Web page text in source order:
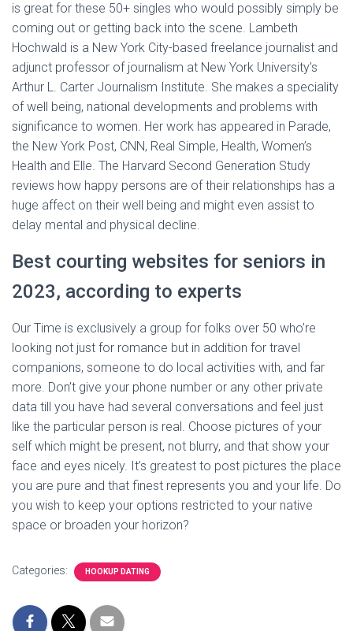
is great for these 50+ singles who would possibly simply be
coming out or getting back into the scene. Lambeth
Hochwald is a New York City-based freelance journalist and
adjunct professor of journalism at New York University’s
Arthur L. Carter Journalism Institute. She makes a speciality
of well being, national developments and problems with
significance to women. Her work has appeared in Parade,
the New York Post, CNN, Real Simple, Health, Women’s
Health and Elle. The Harvard Second Generation Study
reviews how happy persons are of their relationships has a
huge affect on their well being and might even assist to
delay mental and physical decline.
Best courting websites for seniors in
2023, according to experts
Our Time is exclusively a group for folks over 50 who’re
looking not just for romance but in addition for travel
companions, someone to do local activities with, and far
more. Don’t give your phone number or any other private
data till you have had several conversations and feel just
like the particular person is real. Choose pictures of your
self which might be present, not blurry, and that show your
face and eyes nicely. It’s greatest to post pictures the place
you are pure and that finest represents you and your life. Do
you wish to keep your options restricted to your native
space or broaden your horizon?
Categories: HOOKUP DATING